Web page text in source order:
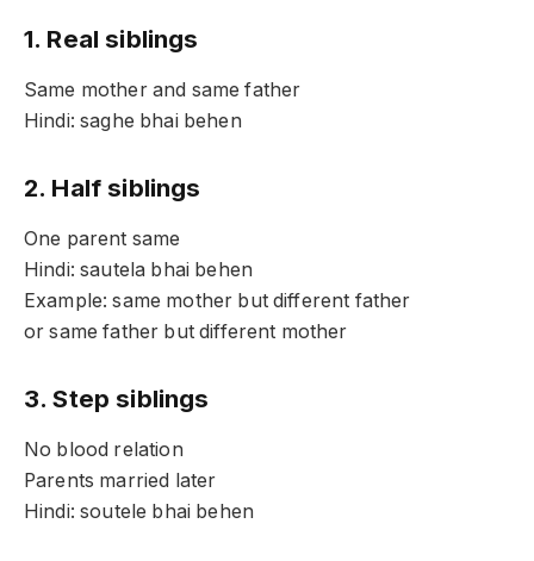
1. Real siblings
Same mother and same father
Hindi: saghe bhai behen
2. Half siblings
One parent same
Hindi: sautela bhai behen
Example: same mother but different father
or same father but different mother
3. Step siblings
No blood relation
Parents married later
Hindi: soutele bhai behen